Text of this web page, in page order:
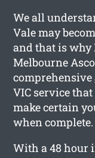
We all
Vale may
and that is why
Melbourne
comprehensive
VIC service
make certain
when complete.
With a 48 hour